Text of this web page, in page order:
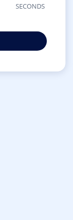
SECONDS